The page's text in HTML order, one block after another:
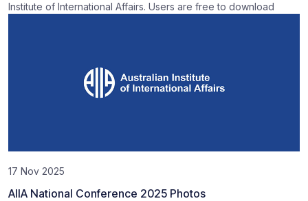
Institute of International Affairs. Users are free to download
17 Nov 2025
AIIA National Conference 2025 Photos